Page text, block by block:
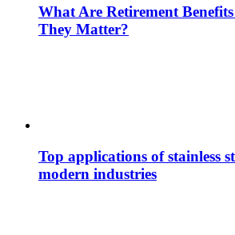
What Are Retirement
They Matter?
Top applications of stainless
modern industries